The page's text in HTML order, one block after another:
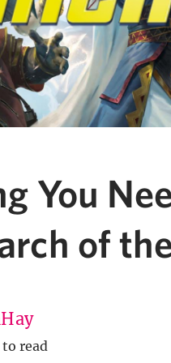
You
of
read